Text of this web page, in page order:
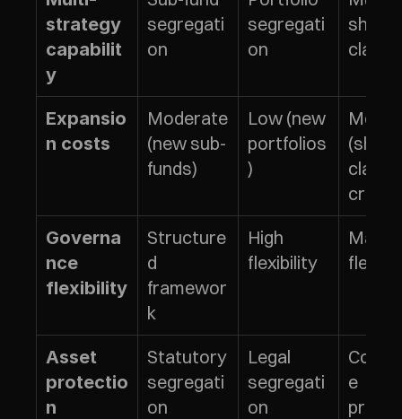
strategy
capabilit
y
segregati
on
segregati
on
share
Expansio
n costs
Moderate
(new sub-
funds)
Low (new
portfolios
)
(share
class
Governa
nce
flexibility
Structure
d
framewor
k
High
flexibility
Asset
protectio
n
Statutory
segregati
on
Legal
segregati
on
e